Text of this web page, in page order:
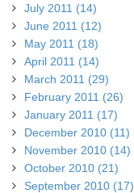
July 2011 (14)
June 2011 (12)
May 2011 (18)
April 2011 (14)
March 2011 (29)
February 2011 (26)
January 2011 (17)
December 2010 (11)
November 2010 (14)
October 2010 (21)
September 2010 (17)